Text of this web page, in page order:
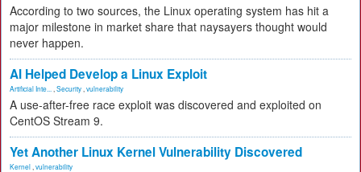
According to two sources, the Linux operating system has hit a
major milestone in market share that naysayers thought would
never happen.
AI Helped Develop a Linux Exploit
Artificial Inte... Security vulnerability
A use-after-free race exploit was discovered and exploited on
CentOS Stream 9.
Yet Another Linux Kernel Vulnerability Discovered
Kernel vulnerability